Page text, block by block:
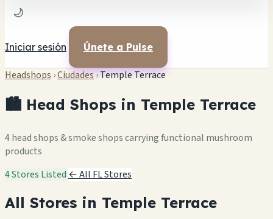
🌙
Iniciar sesión Únete a Pulse
Headshops ›Ciudades›Temple Terrace
🏙️ Head Shops in Temple Terrace
4 head shops & smoke shops carrying functional mushroom
products
4 Stores Listed ← All FL Stores
All Stores in Temple Terrace